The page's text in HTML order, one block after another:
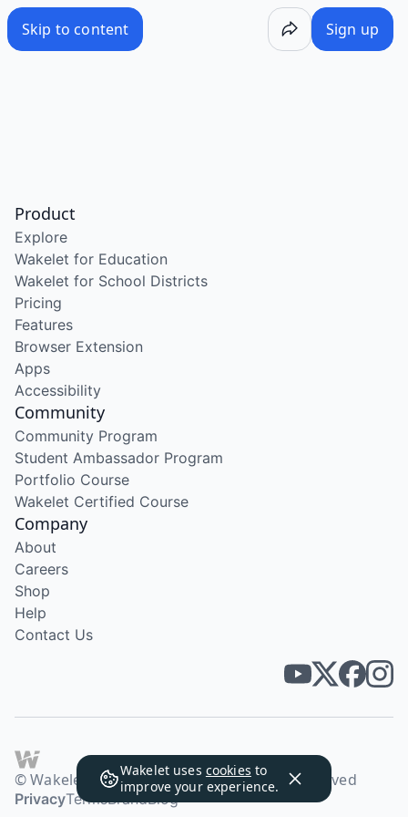
Skip to content Sign up
Wakelet uses cookies to
improve your experience.
Product
Explore
Wakelet for Education
Wakelet for School Districts
Pricing
Features
Browser Extension
Apps
Accessibility
Community
Community Program
Student Ambassador Program
Portfolio Course
Wakelet Certified Course
Company
About
Careers
Shop
Help
Contact Us
© Wakelet Technologies 2026. All rights reserved
PrivacyTermsBrandBlog